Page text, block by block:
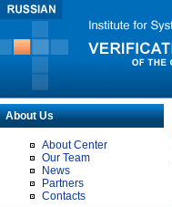
About Us
About Center
Our Team
News
Partners
Contacts